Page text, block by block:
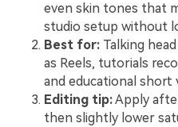
even skin tones that
studio setup without
Best for: Talking
as Reels, tutorials
and educational short
Editing tip:Apply
then slightly lower